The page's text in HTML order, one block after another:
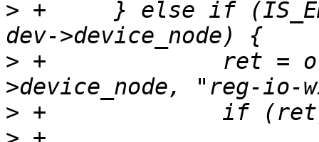
> +	} else if (IS_ENABLED(CONFIG_OFDEVICE) &&
> +		ret = of_property_read_u32(dev-
>